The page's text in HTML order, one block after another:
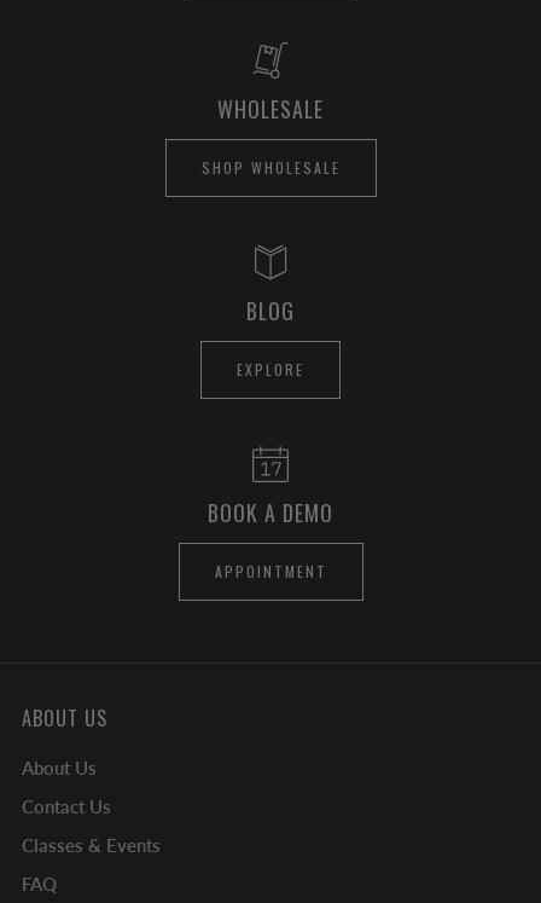
WHOLESALE
SHOP WHOLESALE
BLOG
EXPLORE
BOOK A DEMO
APPOINTMENT
ABOUT US
About Us
Contact Us
Classes & Events
FAQ